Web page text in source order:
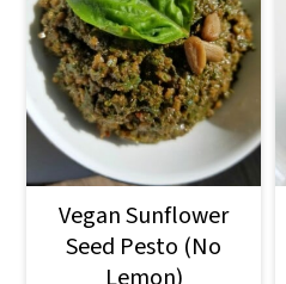
Vegan Sunflower
Seed Pesto (No